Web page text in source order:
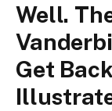
Well.
Get